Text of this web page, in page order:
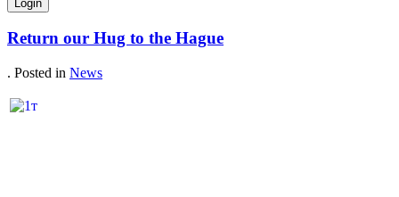
Return our Hug to the Hague
. Posted in News